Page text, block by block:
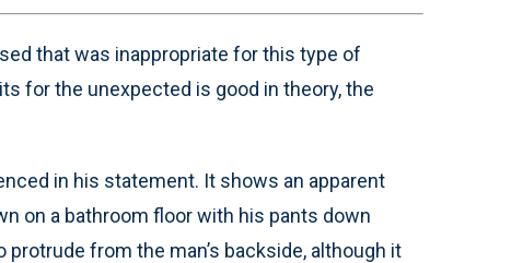
that was inappropriate for this type of
for the unexpected is good in theory, the
in his statement. It shows an apparent
on a bathroom floor with his pants down
from the man’s backside, although it